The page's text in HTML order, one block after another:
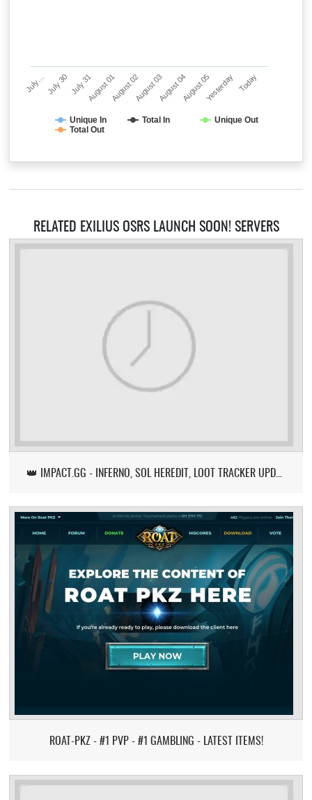
Unique In Total In
Unique Out
Total Out
July…July 30 July 31August 01August 02August 03August 04August 05Yesterday Today
RELATED EXILIUS OSRS LAUNCH SOON! SERVERS
👑 IMPACT.GG - INFERNO, SOL HEREDIT, LOOT TRACKER UPDATE
ROAT-PKZ - #1 PVP - #1 GAMBLING - LATEST ITEMS!